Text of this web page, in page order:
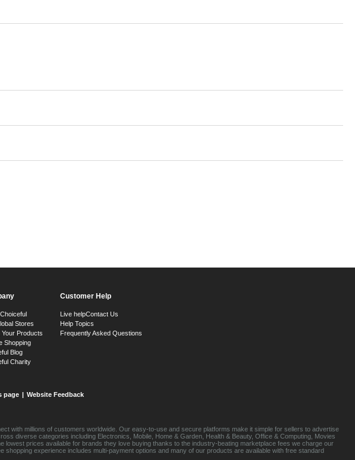
Stores
Your Products
Shopping
Blog
Charity
Customer Help
Live helpContact Us
Help Topics
Frequently Asked Questions
page | Website Feedback
with millions of customers worldwide. Our easy-to-use and secure platforms make it simple for sellers to advertise
diverse categories including Electronics, Mobile, Home & Garden, Health & Beauty, Office & Computing, Movies
prices available for brands they love buying thanks to the industry-beating marketplace fees we charge our
experience includes multi-payment options and many of our products are available with free standard